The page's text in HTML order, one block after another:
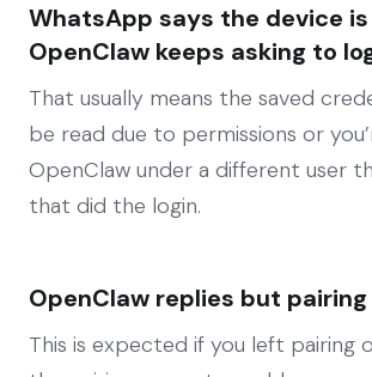
WhatsApp says the device
OpenClaw keeps asking to
That usually means the saved
be read due to permissions or
OpenClaw under a different user
that did the login.
OpenClaw replies but
This is expected if you left pairing